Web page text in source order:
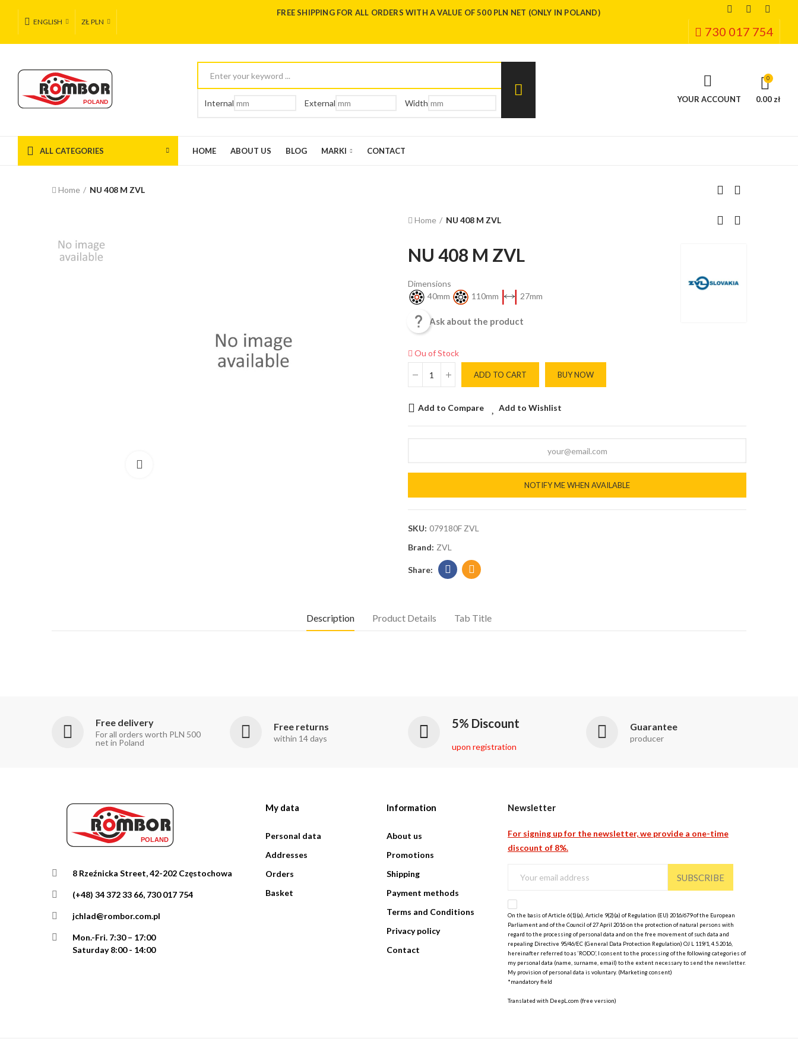
ENGLISH ZŁ PLN
FREE SHIPPING FOR ALL ORDERS WITH A VALUE OF 500 PLN NET (ONLY IN POLAND)
730 017 754
Internal External Width YOUR ACCOUNT
0
0.00 zł
ALL CATEGORIES HOME ABOUT US BLOG MARKI CONTACT
Home NU 408 M ZVL
Home NU 408 M ZVL
NU 408 M ZVL
Dimensions
40mm
110mm 27mm
 Ask about the product
Ou of Stock
ADD TO CART BUY NOW
Add to Compare Add to Wishlist
NOTIFY ME WHEN AVAILABLE
SKU: 079180F ZVL
Brand: ZVL
Description Product Details Tab Title
Free delivery
For all orders worth PLN 500
net in Poland
Free returns
within 14 days
5% Discount
upon registration
Guarantee
producer
8 Rzeźnicka Street, 42-202 Częstochowa
(+48) 34 372 33 66, 730 017 754
jchlad@rombor.com.pl
Mon.-Fri. 7:30 – 17:00
Saturday 8:00 - 14:00
My data
Personal data
Addresses
Orders
Basket
Information
About us
Promotions
Shipping
Payment methods
Terms and Conditions
Privacy policy
Contact
Newsletter
For signing up for the newsletter, we provide a one-time
discount of 8%.
SUBSCRIBE
On the basis of Article 6(1)(a), Article 9(2)(a) of Regulation (EU) 2016/679 of the European
Parliament and of the Council of 27 April 2016 on the protection of natural persons with
regard to the processing of personal data and on the free movement of such data and
repealing Directive 95/46/EC (General Data Protection Regulation) OJ L 119/1, 4.5.2016,
hereinafter referred to as ‘RODO’, I consent to the processing of the following categories of
my personal data (name, surname, email) to the extent necessary to send the newsletter.
My provision of personal data is voluntary. (Marketing consent)
*mandatory field
Translated with DeepL.com (free version)